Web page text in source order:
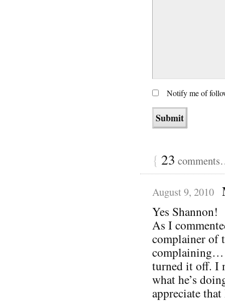
Notify me of
{ 23
August 9, 2010
Yes Shannon!
As I
complainer of
complaining…
turned it off. I
what he’s
appreciate